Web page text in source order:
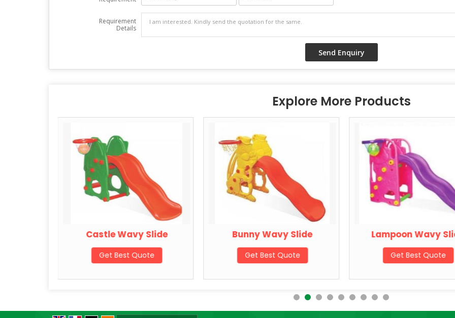
Requirement
Details
Explore More Products
Castle Wavy Slide
Get Best Quote
Bunny Wavy Slide
Get Best Quote
Lampoon Wavy
Get Best Quote